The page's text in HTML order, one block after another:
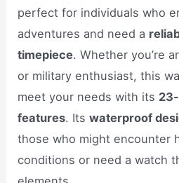
perfect for individuals who
adventures and need a
timepiece. Whether you’re
or military enthusiast, this
meet your needs with its
features. Itswaterproof
those who might encounter
conditions or need a watch